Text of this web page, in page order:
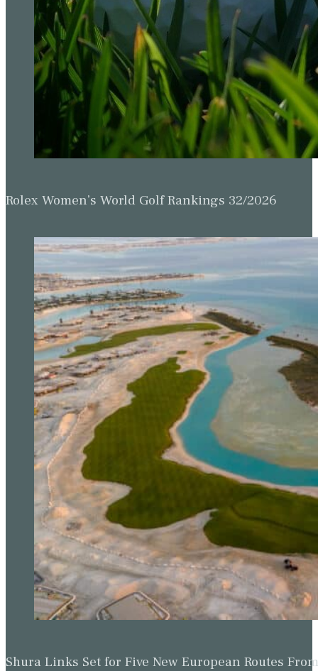
Rolex Women’s World Golf Rankings 32/2026
Shura Links Set for Five New European Routes